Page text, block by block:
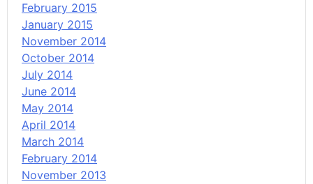
February 2015
January 2015
November 2014
October 2014
July 2014
June 2014
May 2014
April 2014
March 2014
February 2014
November 2013